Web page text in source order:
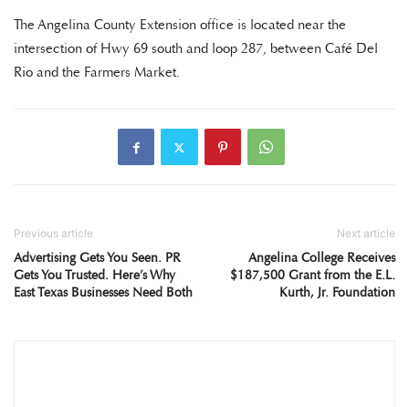
The Angelina County Extension office is located near the
intersection of Hwy 69 south and loop 287, between Café Del
Rio and the Farmers Market.
Previous article
Advertising Gets You Seen. PR
Gets You Trusted. Here’s Why
East Texas Businesses Need Both
Next article
Angelina College Receives
$187,500 Grant from the E.L.
Kurth, Jr. Foundation